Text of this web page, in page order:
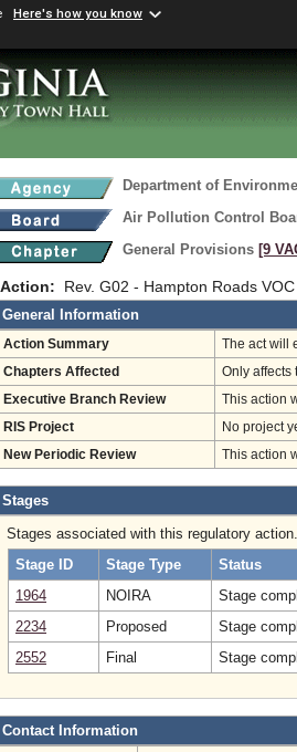
Here's how you know
Department of
Air Pollution Control
General Provisions [9
Action: Rev. G02 - Hampton Roads
General Information
Action Summary The act will
Chapters Affected Only affects
Executive Branch Review This action
RIS Project No project
New Periodic Review This action
Stages
Stages associated with this regulatory action.
Stage ID
Stage Type
Status
1964
NOIRA
Stage
2234
Proposed
Stage
2552
Final Stage
Contact Information